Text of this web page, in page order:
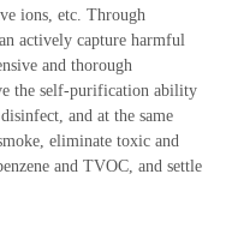
ions, etc. Through
actively capture harmful
and thorough
the self-purification ability
and at the same
eliminate toxic and
and TVOC, and settle